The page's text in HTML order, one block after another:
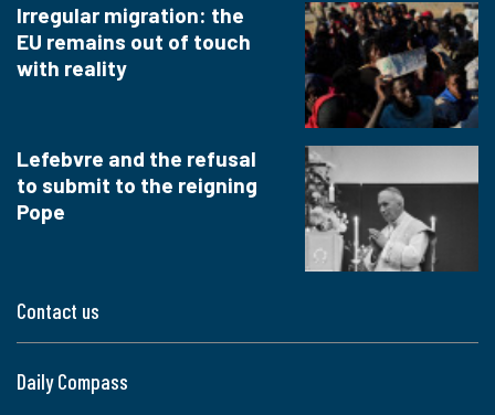
Contact us
Daily Compass
Irregular migration: the
EU remains out of touch
with reality
Lefebvre and the refusal
to submit to the reigning
Pope